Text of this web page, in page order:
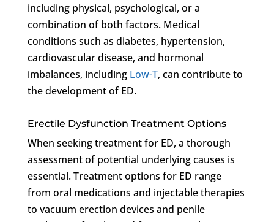
including physical, psychological, or a
combination of both factors. Medical
conditions such as diabetes, hypertension,
cardiovascular disease, and hormonal
imbalances, including Low-T, can contribute to
the development of ED.
Erectile Dysfunction Treatment Options
When seeking treatment for ED, a thorough
assessment of potential underlying causes is
essential. Treatment options for ED range
from oral medications and injectable therapies
to vacuum erection devices and penile